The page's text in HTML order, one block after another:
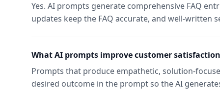
Yes. AI prompts generate comprehensive FAQ
updates keep the FAQ accurate, and well-written
What AI prompts improve customer satisfaction
Prompts that produce empathetic, solution-
desired outcome in the prompt so the AI